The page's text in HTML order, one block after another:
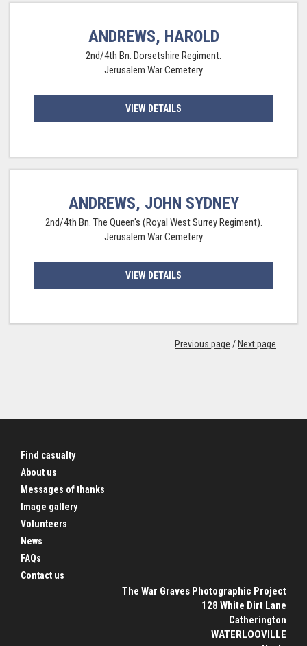
ANDREWS, HAROLD
2nd/4th Bn. Dorsetshire Regiment.
Jerusalem War Cemetery
VIEW DETAILS
ANDREWS, JOHN SYDNEY
2nd/4th Bn. The Queen's (Royal West Surrey Regiment).
Jerusalem War Cemetery
VIEW DETAILS
Previous page / Next page
Find casualty
About us
Messages of thanks
Image gallery
Volunteers
News
FAQs
Contact us
The War Graves Photographic Project
128 White Dirt Lane
Catherington
WATERLOOVILLE